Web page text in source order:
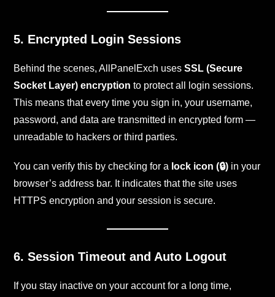
5. Encrypted Login Sessions
Behind the scenes, AllPanelExch usesSSL (Secure
Socket Layer) encryption to protect all login sessions.
This means that every time you sign in, your username,
password, and data are transmitted in encrypted form —
unreadable to hackers or third parties.
You can verify this by checking for a lock icon (🔒) in your
browser’s address bar. It indicates that the site uses
HTTPS encryption and your session is secure.
6. Session Timeout and Auto Logout
If you stay inactive on your account for a long time,